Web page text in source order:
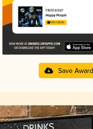
Hellraiser
Hoppy People
4.14 in 2025
Save Award